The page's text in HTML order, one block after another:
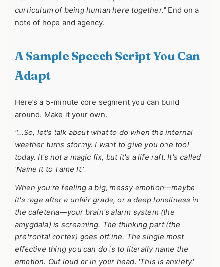
curriculum of being human here together." End on a
note of hope and agency.
A Sample Speech Script You Can
Adapt
Here’s a 5-minute core segment you can build
around. Make it your own.
"...So, let's talk about what to do when the internal
weather turns stormy. I want to give you one tool
today. It's not a magic fix, but it's a life raft. It's called
'Name It to Tame It.'
When you're feeling a big, messy emotion—maybe
it's rage after a unfair grade, or a deep loneliness in
the cafeteria—your brain's alarm system (the
amygdala) is screaming. The thinking part (the
prefrontal cortex) goes offline. The single most
effective thing you can do is to literally name the
emotion. Out loud or in your head. 'This is anxiety.'